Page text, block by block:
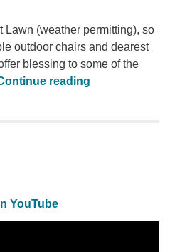
Lawn (weather permitting), so
outdoor chairs and dearest
blessing to some of the
reading
YouTube